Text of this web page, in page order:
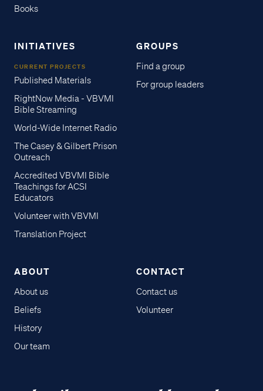
Books
INITIATIVES
CURRENT PROJECTS
Published Materials
RightNow Media - VBVMI
Bible Streaming
World-Wide Internet Radio
The Casey & Gilbert Prison
Outreach
Accredited VBVMI Bible
Teachings for ACSI
Educators
Volunteer with VBVMI
Translation Project
GROUPS
Find a group
For group leaders
ABOUT
About us
Beliefs
History
Our team
CONTACT
Contact us
Volunteer